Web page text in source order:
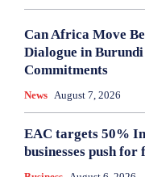
Can Africa Move
Dialogue in Burundi
Commitments
News August 7, 2026
EAC targets 50%
businesses push